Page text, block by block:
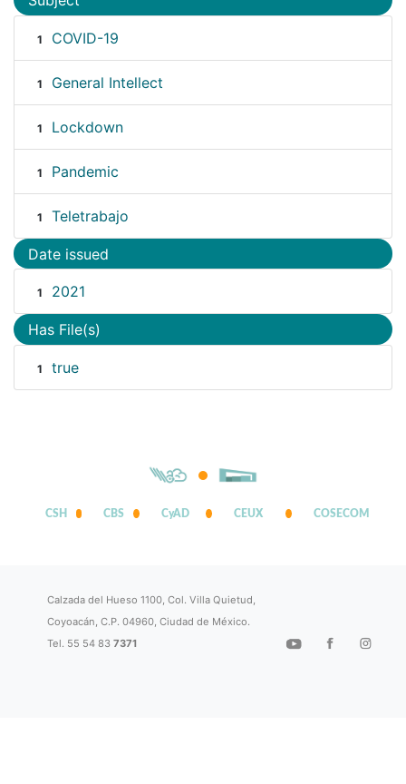
1 COVID-19
1 General Intellect
1 Lockdown
1 Pandemic
1 Teletrabajo
Date issued
1 2021
Has File(s)
1 true
CSH CBS CyAD CEUX COSECOM
Calzada del Hueso 1100, Col. Villa Quietud,
Coyoacán, C.P. 04960, Ciudad de México.
Tel. 55 54 837371